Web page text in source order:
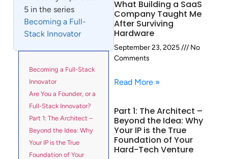
5 in the series
Becoming a Full-
Stack Innovator
Becoming a Full-Stack
Innovator
Are You a Founder, or a
Full-Stack Innovator?
Part 1: The Architect –
Beyond the Idea: Why
Your IP is the True
Foundation of Your
What Building a SaaS
Company Taught Me
After Surviving
Hardware
September 23, 2025
No
Comments
Read More »
Part 1: The Architect –
Beyond the Idea: Why
Your IP is the True
Foundation of Your
Hard-Tech Venture